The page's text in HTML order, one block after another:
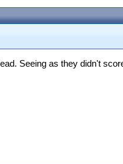
Seeing as they didn't